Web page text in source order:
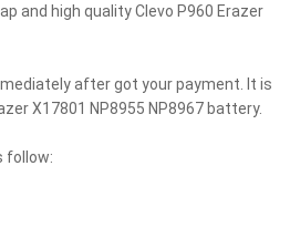
and high quality Clevo P960 Erazer
after got your payment. It is
X17801 NP8955 NP8967 battery.
follow: